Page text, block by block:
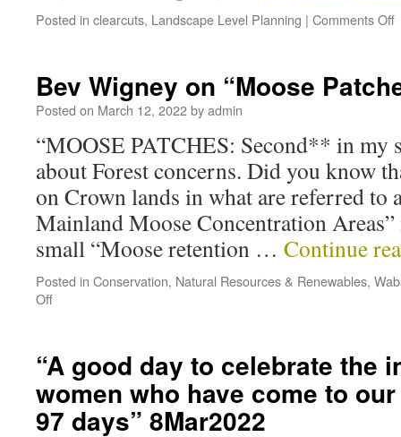
Posted in clearcuts, Landscape Level Planning | Comments Off
Bev Wigney on “Moose
Posted on March 12, 2022byadmin
“MOOSE PATCHES: Second** in my
about Forest concerns. Did you know
on Crown lands in what are referred to
Mainland Moose Concentration
small “Moose retention … Continue
Posted in Conservation, Natural Resources & Renewables,
Off
“A good day to celebrate the
women who have come to
97 days” 8Mar2022